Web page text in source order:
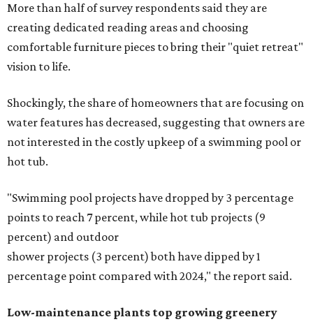
More than half of survey respondents said they are
creating dedicated reading areas and choosing
comfortable furniture pieces to bring their "quiet retreat"
vision to life.
Shockingly, the share of homeowners that are focusing on
water features has decreased, suggesting that owners are
not interested in the costly upkeep of a swimming pool or
hot tub.
"Swimming pool projects have dropped by 3 percentage
points to reach 7 percent, while hot tub projects (9
percent) and outdoor
shower projects (3 percent) both have dipped by 1
percentage point compared with 2024," the report said.
Low-maintenance plants top growing greenery